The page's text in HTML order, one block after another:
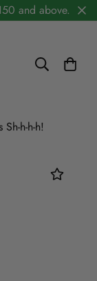
and above.
h-h-h!